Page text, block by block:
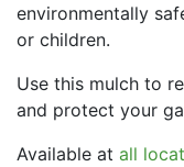
environmentally
or children.
Use this mulch to
and protect your
Available at all